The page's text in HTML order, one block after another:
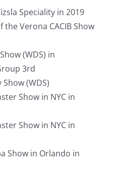
Speciality in 2019
the Verona CACIB Show
(WDS) in
3rd
(WDS)
Show in NYC in
Show in NYC in
Show in Orlando in